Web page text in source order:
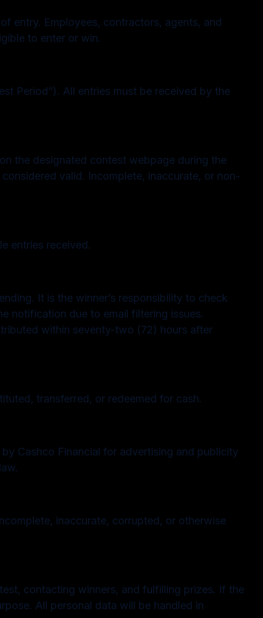
entry. Employees, contractors, agents, and
to enter or win.
Period”). All entries must be received by the
the designated contest webpage during the
valid. Incomplete, inaccurate, or non-
entries received.
It is the winner’s responsibility to check
notification due to email filtering issues.
within seventy-two (72) hours after
transferred, or redeemed for cash.
Cashco Financial for advertising and publicity
inaccurate, corrupted, or otherwise
contacting winners, and fulfilling prizes. If the
All personal data will be handled in